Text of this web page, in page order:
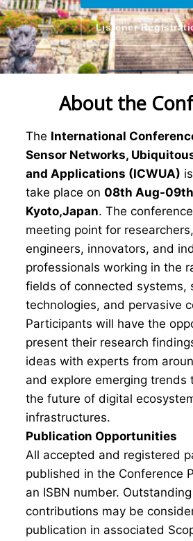
Listener
About the
The International
Sensor Networks,
and Applications (ICWUA)
take place on 08th Aug-
Kyoto,Japan. The
meeting point for
engineers, innovators, and
professionals working in the
fields of connected systems,
technologies, and pervasive
Participants will have the
present their research
ideas with experts from
and explore emerging trends
the future of digital
infrastructures.
Publication Opportunities
All accepted and registered
published in the Conference
an ISBN number.
contributions may be
publication in associated